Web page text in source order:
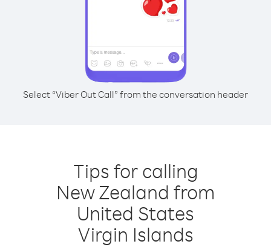
Select “Viber Out Call” from the conversation header
Tips for calling
New Zealand from
United States
Virgin Islands